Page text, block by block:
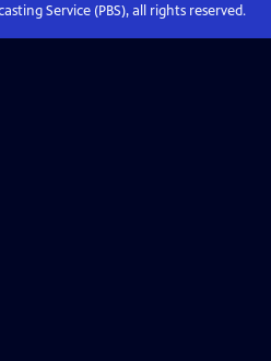
Service (PBS), all rights reserved.